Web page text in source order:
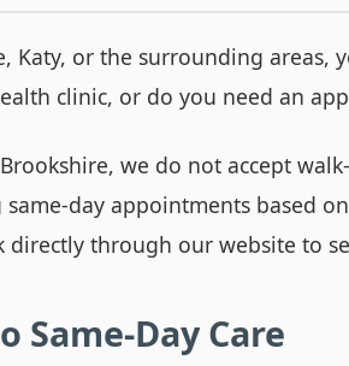
Katy, or the surrounding areas,
clinic, or do you need an
we do not accept
day appointments based
directly through our website to
Same-Day Care